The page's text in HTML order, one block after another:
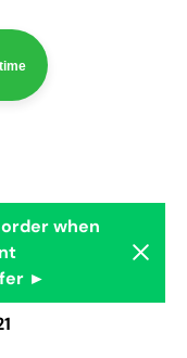
when
►
Dismiss